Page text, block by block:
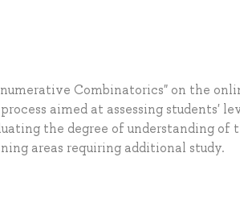
Combinatorics" on the
aimed at assessing students'
the degree of understanding of
areas requiring additional study.